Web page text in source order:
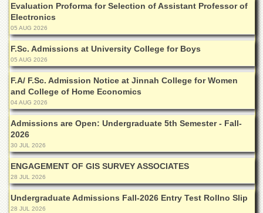
Evaluation Proforma for Selection of Assistant Professor of
Electronics
05 AUG 2026
F.Sc. Admissions at University College for Boys
05 AUG 2026
F.A/ F.Sc. Admission Notice at Jinnah College for Women
and College of Home Economics
04 AUG 2026
Admissions are Open: Undergraduate 5th Semester - Fall-
2026
30 JUL 2026
ENGAGEMENT OF GIS SURVEY ASSOCIATES
28 JUL 2026
Undergraduate Admissions Fall-2026 Entry Test Rollno Slip
28 JUL 2026